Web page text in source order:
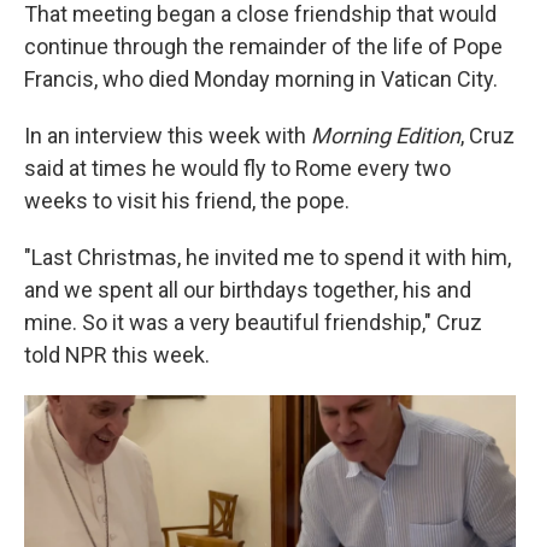
That meeting began a close friendship that would
continue through the remainder of the life of Pope
Francis, who died Monday morning in Vatican City.
In an interview this week with Morning Edition, Cruz
said at times he would fly to Rome every two
weeks to visit his friend, the pope.
"Last Christmas, he invited me to spend it with him,
and we spent all our birthdays together, his and
mine. So it was a very beautiful friendship," Cruz
told NPR this week.